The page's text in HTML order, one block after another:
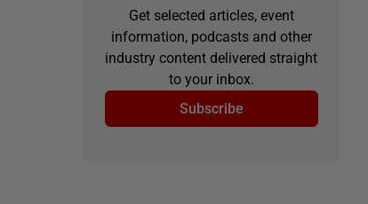
Get selected articles, event
information, podcasts and other
industry content delivered straight
to your inbox.
Subscribe